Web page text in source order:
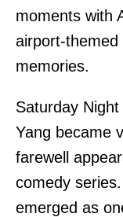
moments with
airport-themed
memories.
Saturday
Yang became
farewell
comedy
emerged as